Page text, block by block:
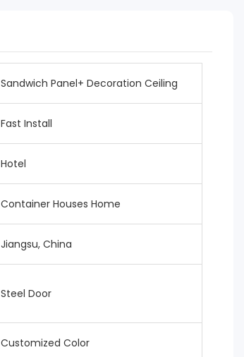
Sandwich Panel+ Decoration Ceiling
Fast Install
Hotel
Container Houses Home
Jiangsu, China
Steel Door
Customized Color